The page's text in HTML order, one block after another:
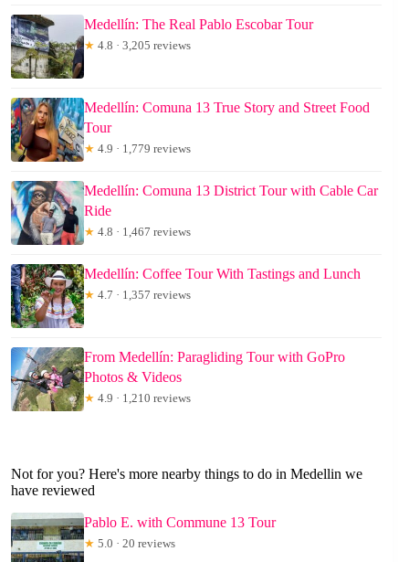
Medellín: The Real Pablo Escobar Tour
★ 4.8 · 3,205 reviews
Medellín: Comuna 13 True Story and Street Food
Tour
★ 4.9 · 1,779 reviews
Medellín: Comuna 13 District Tour with Cable Car
Ride
★ 4.8 · 1,467 reviews
Medellín: Coffee Tour With Tastings and Lunch
★ 4.7 · 1,357 reviews
From Medellín: Paragliding Tour with GoPro
Photos & Videos
★ 4.9 · 1,210 reviews
Not for you? Here's more nearby things to do in Medellin we
have reviewed
Pablo E. with Commune 13 Tour
★ 5.0 · 20 reviews